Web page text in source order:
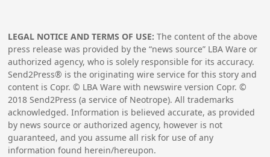
LEGAL NOTICE AND TERMS OF USE: The content of the above
press release was provided by the “news source” LBA Ware or
authorized agency, who is solely responsible for its accuracy.
Send2Press® is the originating wire service for this story and
content is Copr. © LBA Ware with newswire version Copr. ©
2018 Send2Press (a service of Neotrope). All trademarks
acknowledged. Information is believed accurate, as provided
by news source or authorized agency, however is not
guaranteed, and you assume all risk for use of any
information found herein/hereupon.